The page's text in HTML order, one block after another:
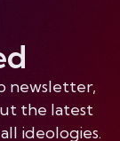
newsletter,
the latest
ideologies.